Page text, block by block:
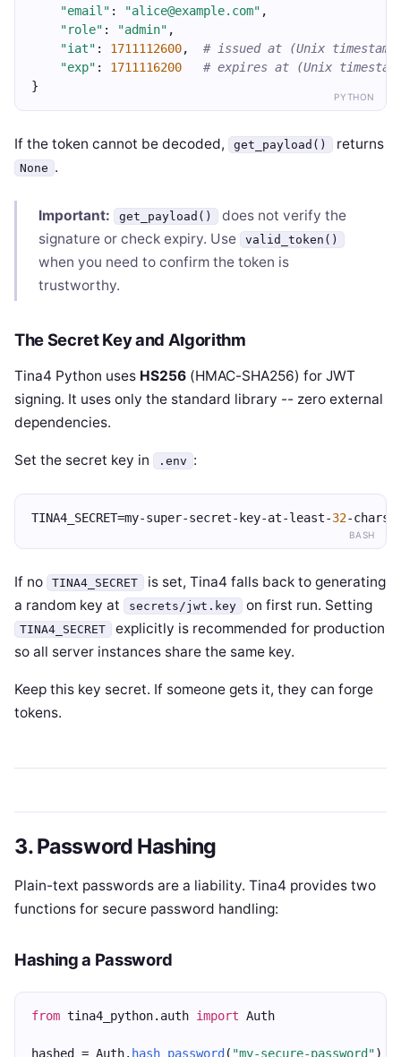
PYTHON
"email" : "alice@example.com" ,
"role" : "admin" ,
"iat" : 1711112600, # issued at (Unix
"exp" : 1711116200
# expires at (Unix
}
If the token cannot be decoded, get_payload() returns
None .
Important: get_payload()
does not verify the
signature or check expiry. Use
valid_token()
when you need to confirm the token is
trustworthy.
The Secret Key and Algorithm
Tina4 Python uses HS256 (HMAC-SHA256) for JWT
signing. It uses only the standard library -- zero external
dependencies.
Set the secret key in .env :
BASH
TINA4_SECRET=my-super-secret-key-at-least-32-chars
If no TINA4_SECRET is set, Tina4 falls back to generating
a random key at
secrets/jwt.key on first run. Setting
TINA4_SECRET explicitly is recommended for production
so all server instances share the same key.
Keep this key secret. If someone gets it, they can forge
tokens.
3. Password Hashing
Plain-text passwords are a liability. Tina4 provides two
functions for secure password handling:
Hashing a Password
from tina4_python.auth import Auth
hashed = Auth. hash_password ( "my-secure-password")